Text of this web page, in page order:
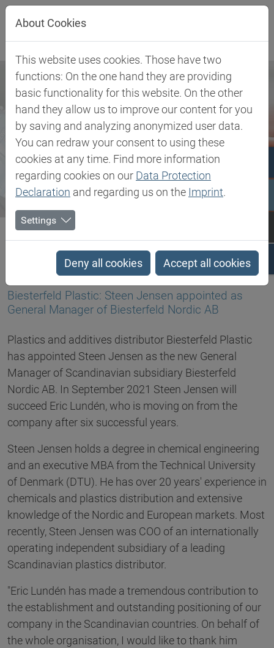
Jump directly to main navigation
Jump directly to content
Biesterfeld SE Haber ve Etkinlikler
Biesterfeld Plastic: Steen Jensen appointed as General Manager...
14.07.2021
Biesterfeld Plastic: Steen Jensen appointed as
General Manager of Biesterfeld Nordic AB
Plastics and additives distributor Biesterfeld Plastic
has appointed Steen Jensen as the new General
Manager of Scandinavian subsidiary Biesterfeld
Nordic AB. In September 2021 Steen Jensen will
succeed Eric Lundén, who is moving on from the
company after six successful years.
Steen Jensen holds a degree in chemical engineering
and an executive MBA from the Technical University
of Denmark (DTU). He has over 20 years' experience in
chemicals and plastics distribution and extensive
knowledge of the Nordic and European markets. Most
recently, Steen Jensen was COO of an internationally
operating independent subsidiary of a leading
Scandinavian plastics distributor.
"Eric Lundén has made a tremendous contribution to
the establishment and outstanding positioning of our
company in the Scandinavian countries. On behalf of
the whole organisation, I would like to thank him
About Cookies
This website uses cookies. Those have two
functions: On the one hand they are providing
basic functionality for this website. On the other
hand they allow us to improve our content for you
by saving and analyzing anonymized user data.
You can redraw your consent to using these
cookies at any time. Find more information
regarding cookies on our Data Protection
Declaration and regarding us on the Imprint.
Settings
Deny all cookies Accept all cookies